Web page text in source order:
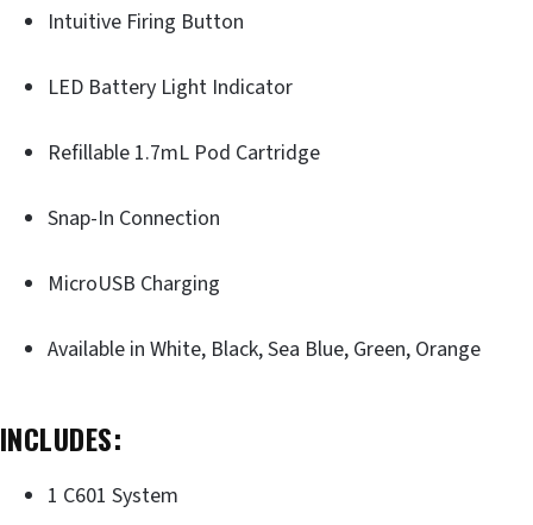
Intuitive Firing Button
LED Battery Light Indicator
Refillable 1.7mL Pod Cartridge
Snap-In Connection
MicroUSB Charging
Available in White, Black, Sea Blue, Green, Orange
INCLUDES:
1 C601 System